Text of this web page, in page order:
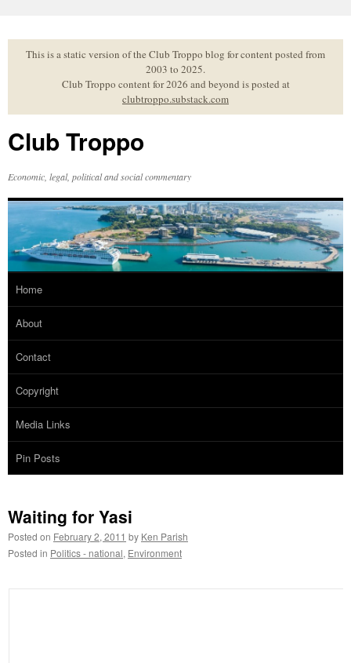
to
contentThis is a static version of the Club Troppo blog for content posted from
2003 to 2025.
Club Troppo content for 2026 and beyond is posted at
clubtroppo.substack.com
Club Troppo
Economic, legal, political and social commentary
Home
About
Contact
Copyright
Media Links
Pin Posts
Waiting for Yasi
Posted on February 2, 2011 by Ken Parish
Posted in Politics - national, Environment